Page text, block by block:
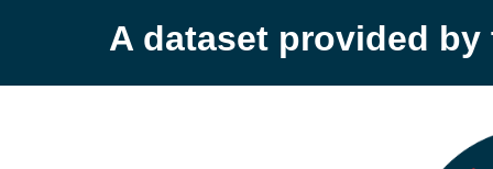
A dataset provided by